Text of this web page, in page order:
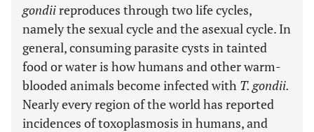
gondiireproduces through two life cycles,
namely the sexual cycle and the asexual cycle. In
general, consuming parasite cysts in tainted
food or water is how humans and other warm-
blooded animals become infected with T. gondii.
Nearly every region of the world has reported
incidences of toxoplasmosis in humans, and